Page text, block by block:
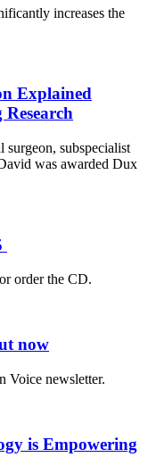
increases the
Explained
Research
subspecialist
was awarded Dux
order the CD.
now
Voice newsletter.
is Empowering